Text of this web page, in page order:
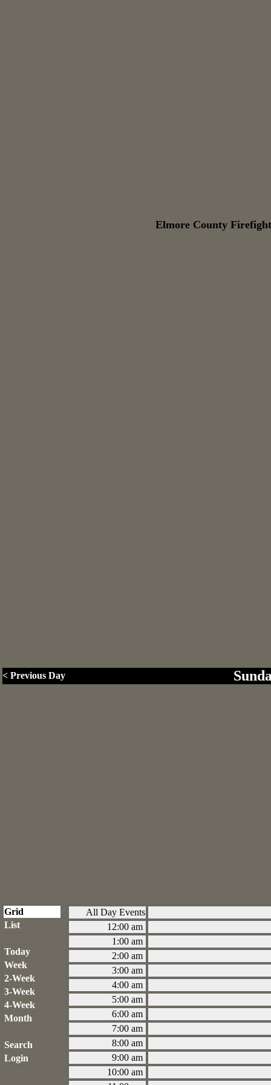
Elmore County
< Previous Day
Grid
List
Today
Week
2-Week
3-Week
4-Week
Month
Search
Login
All Day Events
12:00 am
1:00 am
2:00 am
3:00 am
4:00 am
5:00 am
6:00 am
7:00 am
8:00 am
9:00 am
10:00 am